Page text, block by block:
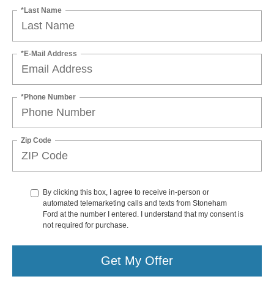
*Last Name
*E-Mail Address
*Phone Number
Zip Code
By clicking this box, I agree to receive in-person or
automated telemarketing calls and texts from Stoneham
Ford at the number I entered. I understand that my consent is
not required for purchase.
Get My Offer